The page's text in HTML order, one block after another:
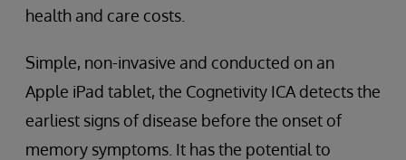
health and care costs.
Simple, non-invasive and conducted on an
Apple iPad tablet, the Cognetivity ICA detects the
earliest signs of disease before the onset of
memory symptoms. It has the potential to